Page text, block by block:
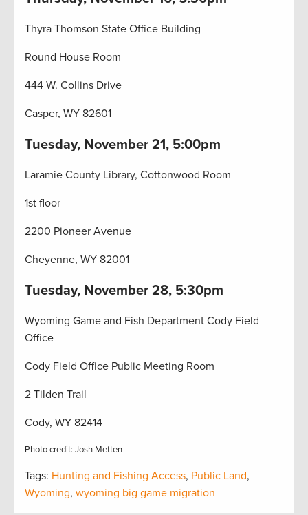
Thyra Thomson State Office Building
Round House Room
444 W. Collins Drive
Casper, WY 82601
Tuesday, November 21, 5:00pm
Laramie County Library, Cottonwood Room
1st floor
2200 Pioneer Avenue
Cheyenne, WY 82001
Tuesday, November 28, 5:30pm
Wyoming Game and Fish Department Cody Field
Office
Cody Field Office Public Meeting Room
2 Tilden Trail
Cody, WY 82414
Photo credit: Josh Metten
Tags: Hunting and Fishing Access, Public Land,
Wyoming, wyoming big game migration